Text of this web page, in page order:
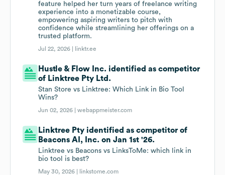
feature helped her turn years of freelance writing
experience into a monetizable course,
empowering aspiring writers to pitch with
confidence while streamlining her offerings on a
trusted platform.
Jul 22, 2026 | linktr.ee
Hustle & Flow Inc. identified as competitor
of Linktree Pty Ltd.
Stan Store vs Linktree: Which Link in Bio Tool
Wins?
Jun 02, 2026 |webappmeister.com
Linktree Pty identified as competitor of
Beacons AI, Inc. on Jan 1st '26.
Linktree vs Beacons vs LinksToMe: which link in
bio tool is best?
May 30, 2026 | linkstome.com